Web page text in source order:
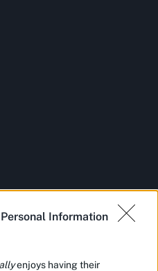
Information
enjoys having their